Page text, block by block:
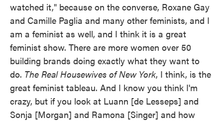
watched it," because on the converse, Roxane Gay
and Camille Paglia and many other feminists, and I
am a feminist as well, and I think it is a great
feminist show. There are more women over 50
building brands doing exactly what they want to
do. The Real Housewives of New York, I think, is the
great feminist tableau. And I know you think I'm
crazy, but if you look at Luann [de Lesseps] and
Sonja [Morgan] and Ramona [Singer] and how